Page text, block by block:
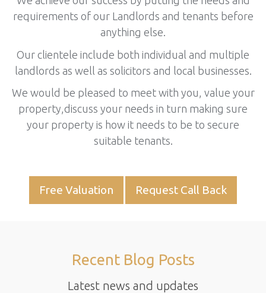
requirements of our Landlords and tenants before
anything else.
Our clientele include both individual and multiple
landlords as well as solicitors and local businesses.
We would be pleased to meet with you, value your
property,discuss your needs in turn making sure
your property is how it needs to be to secure
suitable tenants.
Free Valuation Request Call Back
Recent Blog Posts
Latest news and updates